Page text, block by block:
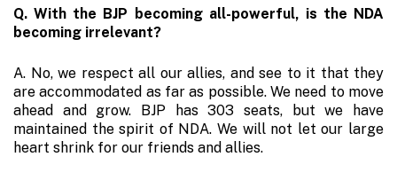
Q. With the BJP becoming all-powerful, is the NDA
becoming irrelevant?
A. No, we respect all our allies, and see to it that they
are accommodated as far as possible. We need to move
ahead and grow. BJP has 303 seats, but we have
maintained the spirit of NDA. We will not let our large
heart shrink for our friends and allies.